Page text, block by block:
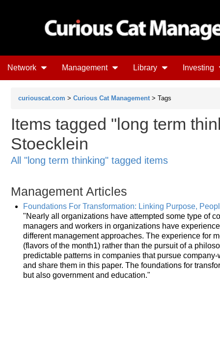
Network Management Library Investing
curiouscat.com > Curious Cat Management > Tags
Items tagged "long term
Stoecklein
All "long term thinking" tagged items
Management Articles
Foundations For Transformation: Linking Purpose,
"Nearly all organizations have attempted some type of
managers and workers in organizations have
different management approaches. The experience for
(flavors of the month1) rather than the pursuit of a
predictable patterns in companies that pursue
and share them in this paper. The foundations for
but also government and education."